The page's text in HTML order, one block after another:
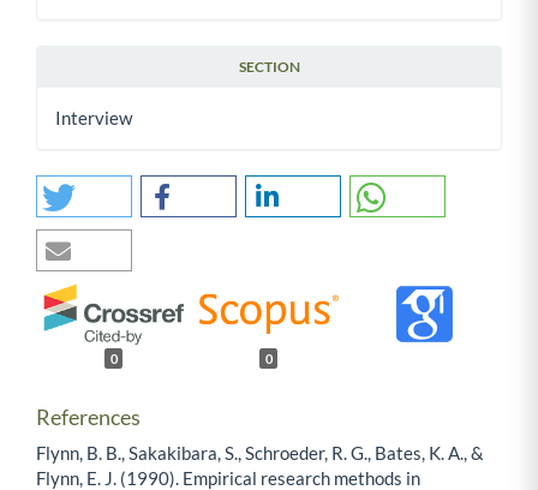
SECTION
Interview
0 0
References
Flynn, B. B., Sakakibara, S., Schroeder, R. G., Bates, K. A., &
Flynn, E. J. (1990). Empirical research methods in